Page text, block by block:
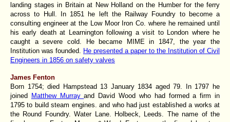
landing stages in Britain at New Holland on the Humber for the ferry
across to Hull. In 1851 he left the Railway Foundry to become a
consulting engineer at the Low Moor Iron Co. where he remained until
his early death at Learnington following a visit to London where he
caught a severe cold. He became MIME in 1847, the year the
Institution was founded. He presented a paper to the Institution of Civil
Engineers in 1856 on safety valves
James Fenton
Born 1754; died Hampstead 13 January 1834 aged 79. In 1797 he
joined Matthew Murrayand David Wood who had formed a firm in
1795 to build steam engines. and who had just established a works at
the Round Foundry. Water Lane. Holbeck, Leeds. The name of the